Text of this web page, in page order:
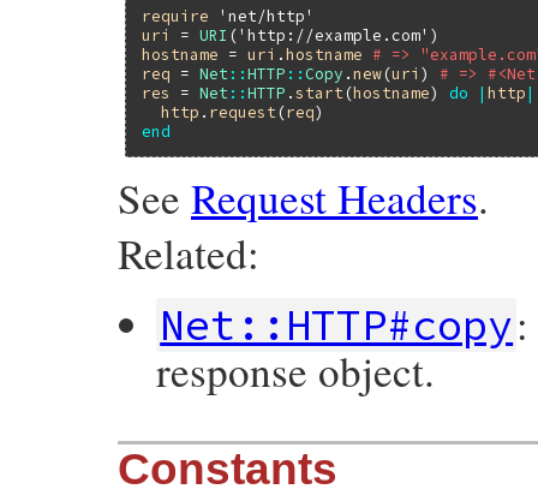
require
'net/http'
uri
= URI ('http://example.com'
hostname = uri .hostname
# =>
req = Net ::HTTP ::Copy .new(uri ) # =>
res
= Net ::HTTP .start (hostname) do |http|
http . request (req
end
See Request Headers.
Related:
Net::HTTP#copy
response object.
Constants